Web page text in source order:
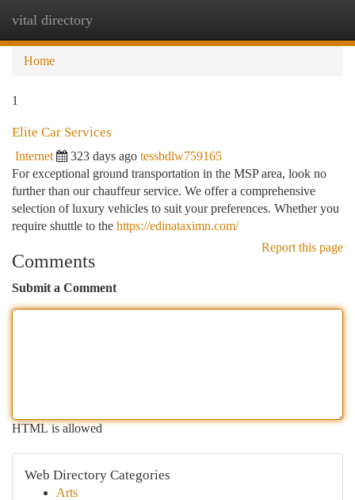
vital directory
Home
1
Elite Car Services
Internet 323 days ago tessbdlw759165
For exceptional ground transportation in the MSP area, look no
further than our chauffeur service. We offer a comprehensive
selection of luxury vehicles to suit your preferences. Whether you
require shuttle to the https://edinataximn.com/
Report this page
Comments
Submit a Comment
HTML is allowed
Web Directory Categories
Arts